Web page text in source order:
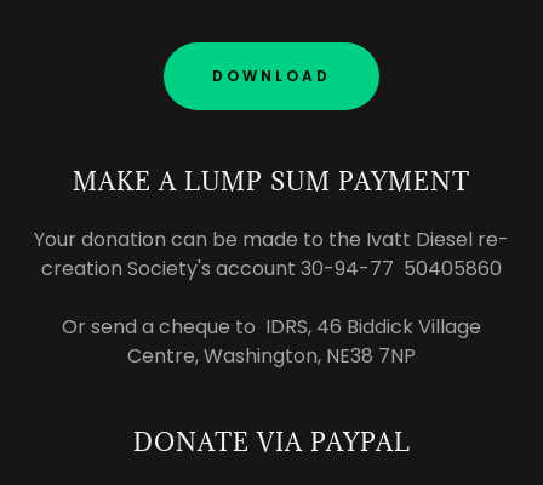
DOWNLOAD
MAKE A LUMP SUM PAYMENT
Your donation can be made to the Ivatt Diesel re-
creation Society's account 30-94-77 50405860
Or send a cheque to IDRS, 46 Biddick Village
Centre, Washington, NE38 7NP
DONATE VIA PAYPAL